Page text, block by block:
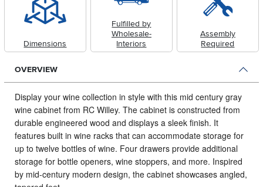
Dimensions
Fulfilled by
Wholesale-
Interiors
Assembly
Required
OVERVIEW
Display your wine collection in style with this mid century gray
wine cabinet from RC Willey. The cabinet is constructed from
durable engineered wood and displays a sleek finish. It
features built in wine racks that can accommodate storage for
up to twelve bottles of wine. Four drawers provide additional
storage for bottle openers, wine stoppers, and more. Inspired
by mid-century modern design, the cabinet showcases angled,